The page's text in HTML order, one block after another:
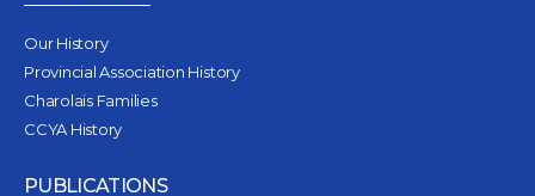
Our History
Provincial Association History
Charolais Families
CCYA History
PUBLICATIONS